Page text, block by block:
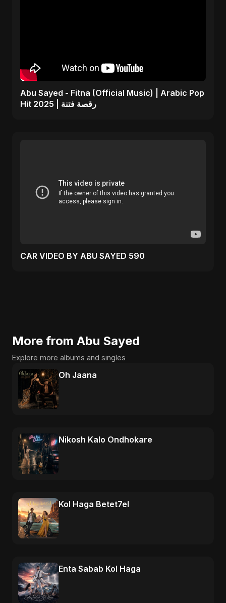
Abu Sayed - Fitna (Official Music) | Arabic Pop
Hit 2025 | رقصة فتنة
CAR VIDEO BY ABU SAYED 590
More from Abu Sayed
Explore more albums and singles
Oh Jaana
Nikosh Kalo Ondhokare
Kol Haga Betet7el
Enta Sabab Kol Haga